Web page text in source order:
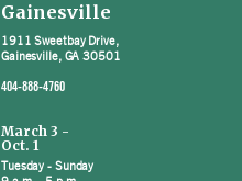
Gainesville
1911 Sweetbay Drive,
Gainesville, GA 30501
404-888-4760
March 3 -
Oct. 1
Tuesday - Sunday